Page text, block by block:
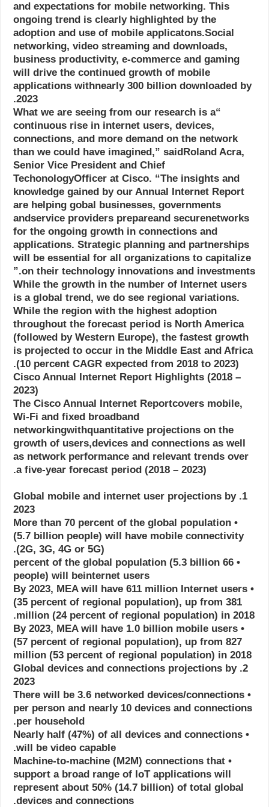
and expectations for mobile networking. This
ongoing trend is clearly highlighted by the
adoption and use of mobile applicatons.Social
networking, video streaming and downloads,
business productivity, e-commerce and gaming
will drive the continued growth of mobile
applications withnearly 300 billion downloaded by
2023.
“What we are seeing from our research is a
continuous rise in internet users, devices,
connections, and more demand on the network
than we could have imagined,” saidRoland Acra,
Senior Vice President and Chief
TechonologyOfficer at Cisco. “The insights and
knowledge gained by our Annual Internet Report
are helping gobal businesses, governments
andservice providers prepareand securenetworks
for the ongoing growth in connections and
applications. Strategic planning and partnerships
will be essential for all organizations to capitalize
on their technology innovations and investments.”
While the growth in the number of Internet users
is a global trend, we do see regional variations.
While the region with the highest adoption
throughout the forecast period is North America
(followed by Western Europe), the fastest growth
is projected to occur in the Middle East and Africa
(10 percent CAGR expected from 2018 to 2023).
Cisco Annual Internet Report Highlights (2018 –
2023)
The Cisco Annual Internet Reportcovers mobile,
Wi-Fi and fixed broadband
networkingwithquantitative projections on the
growth of users,devices and connections as well
as network performance and relevant trends over
a five-year forecast period (2018 – 2023).
1. Global mobile and internet user projections by
2023
• More than 70 percent of the global population
(5.7 billion people) will have mobile connectivity
(2G, 3G, 4G or 5G).
• 66 percent of the global population (5.3 billion
people) will beinternet users
• By 2023, MEA will have 611 million Internet users
(35 percent of regional population), up from 381
million (24 percent of regional population) in 2018.
• By 2023, MEA will have 1.0 billion mobile users
(57 percent of regional population), up from 827
million (53 percent of regional population) in 2018
2. Global devices and connections projections by
2023
• There will be 3.6 networked devices/connections
per person and nearly 10 devices and connections
per household.
• Nearly half (47%) of all devices and connections
will be video capable.
• Machine-to-machine (M2M) connections that
support a broad range of IoT applications will
represent about 50% (14.7 billion) of total global
devices and connections.